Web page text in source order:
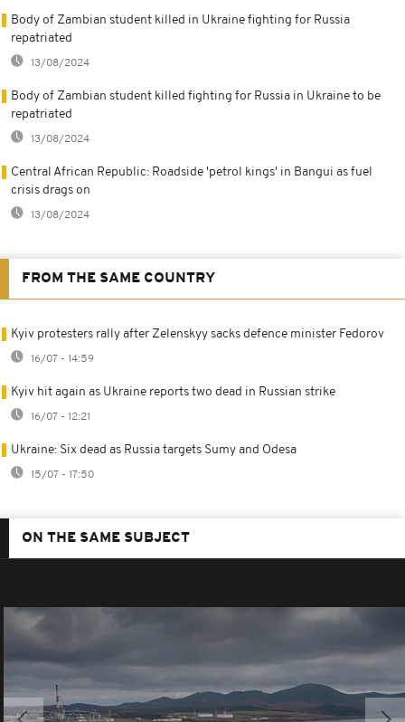
Body of Zambian student killed in Ukraine fighting for Russia
repatriated
13/08/2024
Body of Zambian student killed fighting for Russia in Ukraine to be
repatriated
13/08/2024
Central African Republic: Roadside 'petrol kings' in Bangui as fuel
crisis drags on
13/08/2024
FROM THE SAME COUNTRY
Kyiv protesters rally after Zelenskyy sacks defence minister Fedorov
16/07 - 14:59
Kyiv hit again as Ukraine reports two dead in Russian strike
16/07 - 12:21
Ukraine: Six dead as Russia targets Sumy and Odesa
15/07 - 17:50
ON THE SAME SUBJECT